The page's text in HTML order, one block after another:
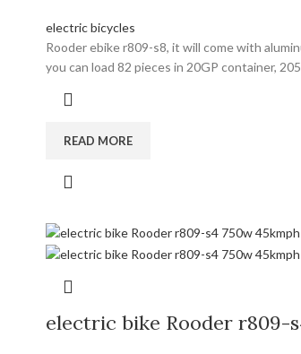
electric bicycles
Rooder ebike r809-s8, it will come with
you can load 82 pieces in 20GP container,
READ MORE
electric bike Rooder r809-